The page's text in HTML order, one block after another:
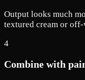
Output looks much
textured cream or
4
Combine with